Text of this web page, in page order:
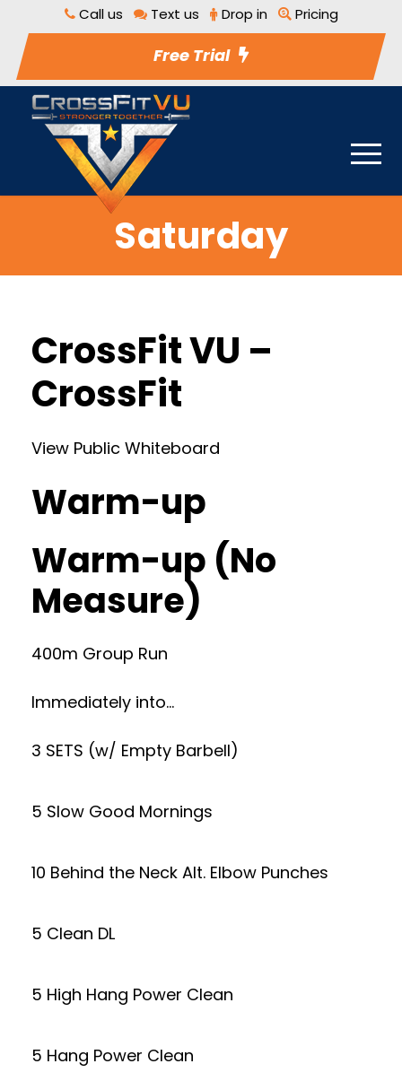
Call us Text us Drop in Pricing
Free Trial
Saturday
CrossFit VU –
CrossFit
View Public Whiteboard
Warm-up
Warm-up (No
Measure)
400m Group Run
Immediately into…
3 SETS (w/ Empty Barbell)
5 Slow Good Mornings
10 Behind the Neck Alt. Elbow Punches
5 Clean DL
5 High Hang Power Clean
5 Hang Power Clean